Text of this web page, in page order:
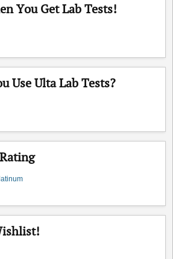
You Get Lab Tests!
Use Ulta Lab Tests?